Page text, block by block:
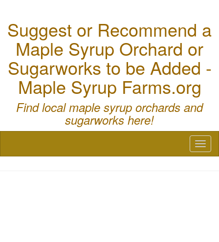
Suggest or Recommend a
Maple Syrup Orchard or
Sugarworks to be Added -
Maple Syrup Farms.org
Find local maple syrup orchards and
sugarworks here!